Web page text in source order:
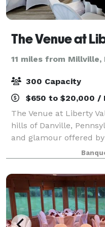
The Venue at
11 miles from Millville,
300 Capacity
$650 to $20,000 /
The Venue at Liberty
hills of Danville,
and glamour offered
space is perfect for
truly beautiful space